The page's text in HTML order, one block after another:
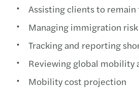
Assisting clients to
Managing immigration
Tracking and reporting
Reviewing global mobility
Mobility cost projection